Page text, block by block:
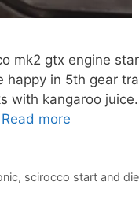
mk2 gtx engine
happy in 5th gear
with kangaroo
Read more
, scirocco start and die